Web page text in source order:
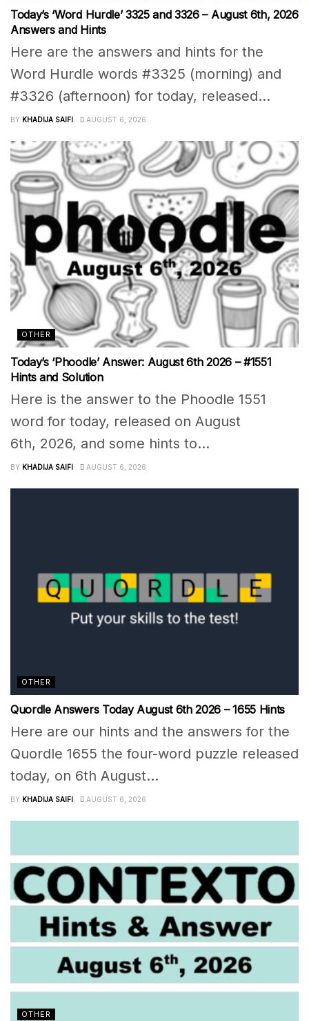
Today’s ‘Word Hurdle’ 3325 and 3326 – August 6th, 2026
Answers and Hints
Here are the answers and hints for the
Word Hurdle words #3325 (morning) and
#3326 (afternoon) for today, released...
BY KHADIJA SAIFI AUGUST 6, 2026
OTHER
Today’s ‘Phoodle’ Answer: August 6th 2026 – #1551
Hints and Solution
Here is the answer to the Phoodle 1551
word for today, released on August
6th, 2026, and some hints to...
BY KHADIJA SAIFI AUGUST 6, 2026
OTHER
Quordle Answers Today August 6th 2026 – 1655 Hints
Here are our hints and the answers for the
Quordle 1655 the four-word puzzle released
today, on 6th August...
BY KHADIJA SAIFI AUGUST 6, 2026
OTHER